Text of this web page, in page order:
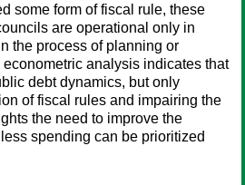
some form of fiscal rule, these
are operational only in
the process of planning or
analysis indicates that
debt dynamics, but only
of fiscal rules and impairing the
the need to improve the
spending can be prioritized